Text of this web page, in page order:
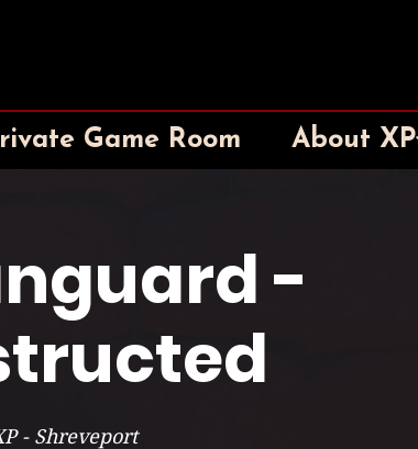
Game Room About XP
-
- Shreveport